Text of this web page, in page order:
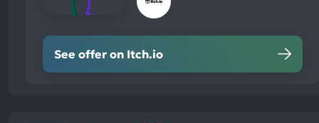
See offer on Itch.io